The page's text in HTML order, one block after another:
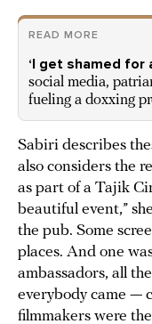
READ MORE
‘I get shamed for
social media,
fueling a doxxing
Sabiri describes
also considers the
as part of a Tajik
beautiful event,”
the pub. Some
places. And one
ambassadors, all
everybody came —
filmmakers were